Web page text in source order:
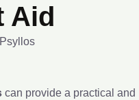
Aid
can provide a practical and